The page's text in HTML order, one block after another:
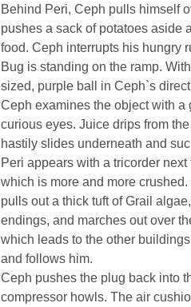
Behind Peri, Ceph pulls himself
pushes a sack of potatoes aside
food. Ceph interrupts his hungry
Bug is standing on the ramp.
sized, purple ball in Ceph`s
Ceph examines the object with
curious eyes. Juice drips from
hastily slides underneath and
Peri appears with a tricorder
which is more and more
pulls out a thick tuft of Grail
endings, and marches out over
which leads to the other
and follows him.
Ceph pushes the plug back into
compressor howls. The air